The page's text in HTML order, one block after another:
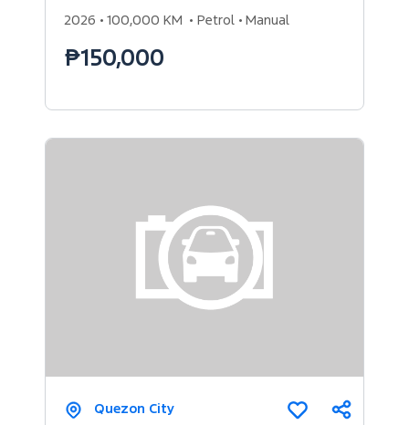
2026 100,000 KM Petrol Manual
₱150,000
Quezon City
Add
Share